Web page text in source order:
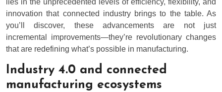
lies in the unprecedented levels of efficiency, flexibility, and
innovation that connected industry brings to the table. As
you’ll discover, these advancements are not just
incremental improvements—they’re revolutionary changes
that are redefining what’s possible in manufacturing.
Industry 4.0 and connected
manufacturing ecosystems